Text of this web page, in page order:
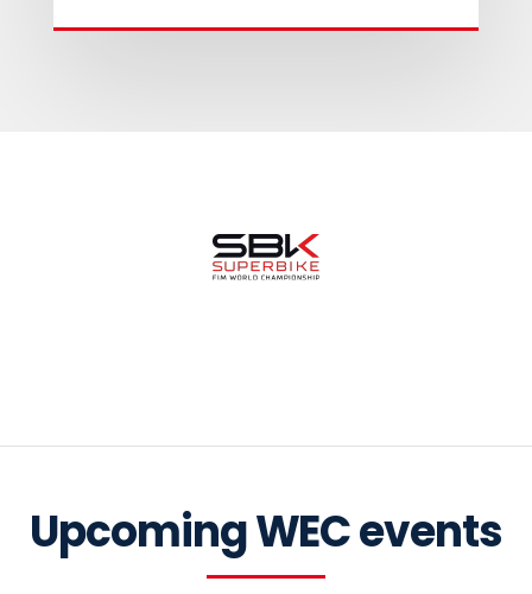
Upcoming WEC events